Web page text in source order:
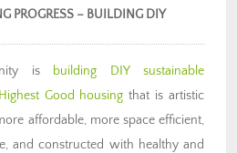
PROGRESS – BUILDING DIY
is building DIY sustainable
Highest Good housing that is artistic
affordable, more space efficient,
and constructed with healthy and